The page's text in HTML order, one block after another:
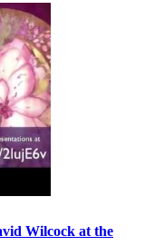
Wilcock at the